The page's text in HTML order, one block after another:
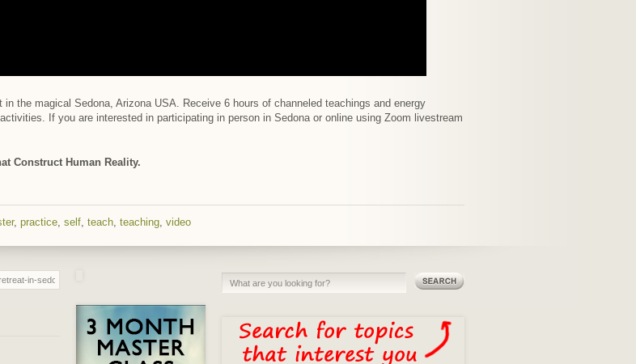
the magical Sedona, Arizona USA. Receive 6 hours of channeled teachings and energy
If you are interested in participating in person in Sedona or online using Zoom livestream
Construct Human Reality.
, practice, self, teach, teaching, video